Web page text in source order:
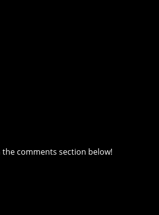
the comments section below!